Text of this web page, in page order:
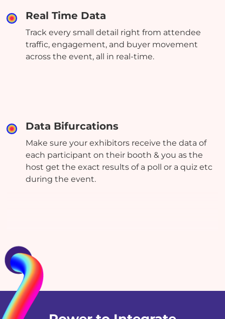
Real Time Data
Track every small detail right from attendee
traffic, engagement, and buyer movement
across the event, all in real-time.
Data Bifurcations
Make sure your exhibitors receive the data of
each participant on their booth & you as the
host get the exact results of a poll or a quiz etc
during the event.